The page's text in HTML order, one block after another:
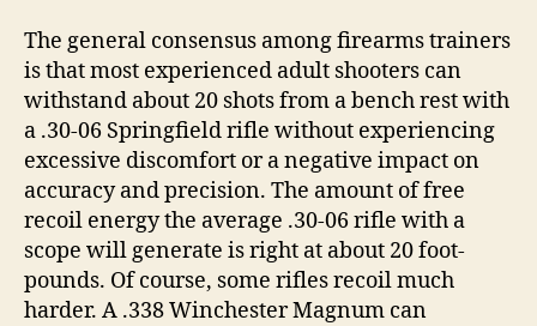
The general consensus among firearms trainers
is that most experienced adult shooters can
withstand about 20 shots from a bench rest with
a .30-06 Springfield rifle without experiencing
excessive discomfort or a negative impact on
accuracy and precision. The amount of free
recoil energy the average .30-06 rifle with a
scope will generate is right at about 20 foot-
pounds. Of course, some rifles recoil much
harder. A .338 Winchester Magnum can